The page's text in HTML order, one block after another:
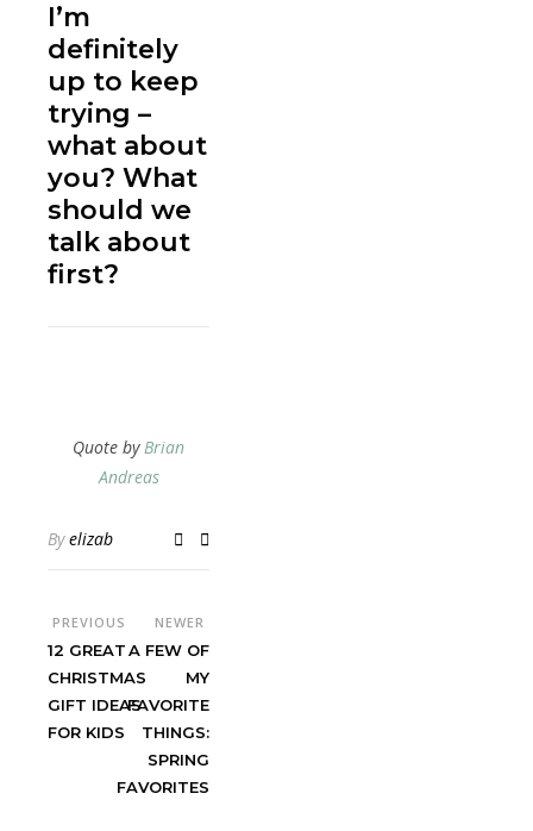
I’m
definitely
up to keep
trying –
what about
you? What
should we
talk about
first?
Quote byBrian
Andreas
Byelizab
PREVIOUS
12 GREAT
CHRISTMAS
GIFT IDEAS
FOR KIDS
NEWER
A FEW OF
MY
FAVORITE
THINGS:
SPRING
FAVORITES